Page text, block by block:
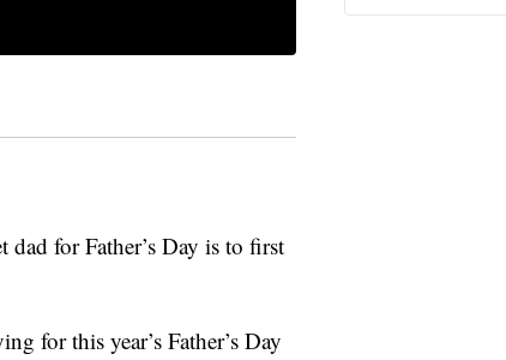
for Father’s Day is to first
for this year’s Father’s Day